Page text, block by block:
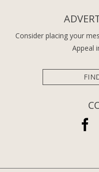
Consider placing your
Appeal